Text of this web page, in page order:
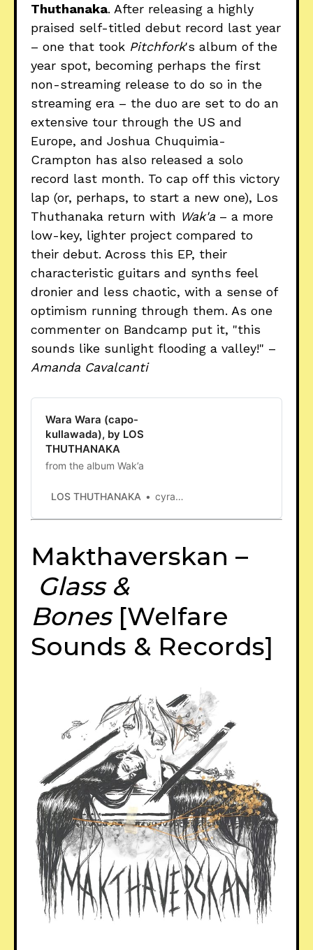
Thuthanaka. After releasing a highly
praised self-titled debut record last year
– one that took Pitchfork's album of the
year spot, becoming perhaps the first
non-streaming release to do so in the
streaming era – the duo are set to do an
extensive tour through the US and
Europe, and Joshua Chuquimia-
Crampton has also released a solo
record last month. To cap off this victory
lap (or, perhaps, to start a new one), Los
Thuthanaka return with Wak'a – a more
low-key, lighter project compared to
their debut. Across this EP, their
characteristic guitars and synths feel
dronier and less chaotic, with a sense of
optimism running through them. As one
commenter on Bandcamp put it, "this
sounds like sunlight flooding a valley!" –
Amanda Cavalcanti
Wara Wara (capo-
kullawada), by LOS
THUTHANAKA
from the album Wak’a
LOS THUTHANAKA cyrano deimos cole
Makthaverskan –
Glass &
Bones[Welfare
Sounds & Records]